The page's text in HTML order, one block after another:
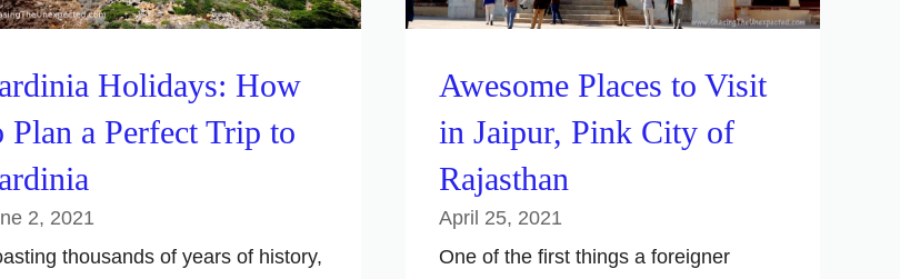
Holidays: How
Plan a Perfect Trip to
2, 2021
thousands of years of history,
Awesome Places to Visit
in Jaipur, Pink City of
Rajasthan
April 25, 2021
One of the first things a foreigner